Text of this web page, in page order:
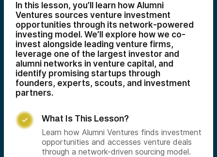
In this lesson, you’ll learn how Alumni
Ventures sources venture investment
opportunities through its network-powered
investing model. We’ll explore how we co-
invest alongside leading venture firms,
leverage one of the largest investor and
alumni networks in venture capital, and
identify promising startups through
founders, experts, scouts, and investment
partners.

What Is This Lesson?
Learn how Alumni Ventures finds investment
opportunities and accesses venture deals
through a network-driven sourcing model.